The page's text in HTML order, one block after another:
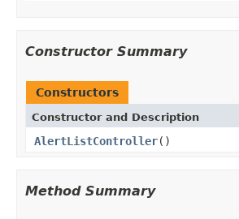
Constructor Summary
Constructors
Constructor and Description
AlertListController()
Method Summary